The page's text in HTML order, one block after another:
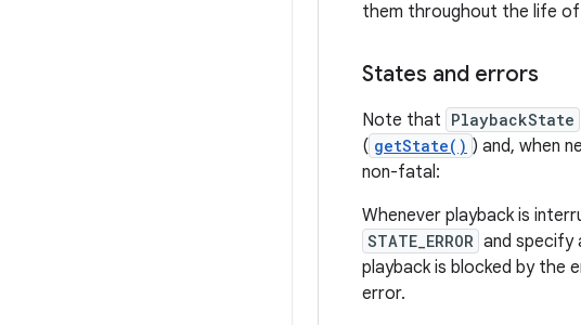
them throughout the life of
States and errors
Note that PlaybackState
( getState() ) and, when
non-fatal:
Whenever playback is
STATE_ERROR and specify
playback is blocked by the
error.